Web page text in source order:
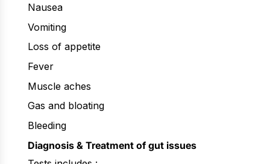
Nausea
Vomiting
Loss of appetite
Fever
Muscle aches
Gas and bloating
Bleeding
Diagnosis & Treatment of gut issues